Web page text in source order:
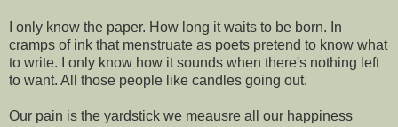
I only know the paper. How long it waits to be born. In
cramps of ink that menstruate as poets pretend to know what
to write. I only know how it sounds when there's nothing left
to want. All those people like candles going out.
Our pain is the yardstick we meausre all our happiness